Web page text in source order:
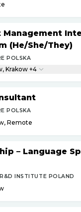
Management
(He/She/They)
POLSKA
Warsaw, Krakow +4
POLSKA
Remote
– Language
INSTITUTE POLAND